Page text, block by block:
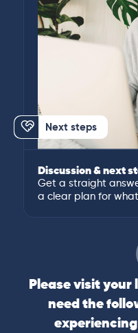
Next steps
Discussion & next
Get a straight
a clear plan for
Please visit your
need the